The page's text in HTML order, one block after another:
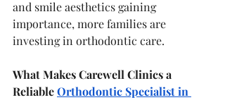
and smile aesthetics gaining
importance, more families are
investing in orthodontic care.
What Makes Carewell Clinics a
Reliable Orthodontic Specialist in